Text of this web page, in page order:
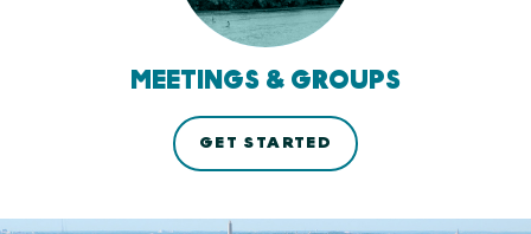
MEETINGS & GROUPS
GET STARTED